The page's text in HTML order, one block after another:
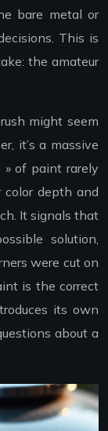
bare metal or
This is
the amateur
might seem
it’s a massive
» of paint rarely
depth and
It signals that
solution,
were cut on
is the correct
its own
about a